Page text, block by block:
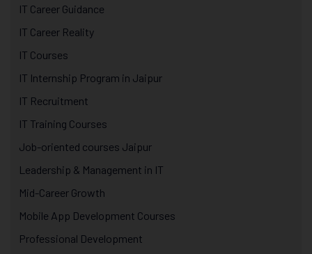
IT Career Guidance
IT Career Reality
IT Courses
IT Internship Program in Jaipur
IT Recruitment
IT Training Courses
Job-oriented courses Jaipur
Leadership & Management in IT
Mid-Career Growth
Mobile App Development Courses
Professional Development